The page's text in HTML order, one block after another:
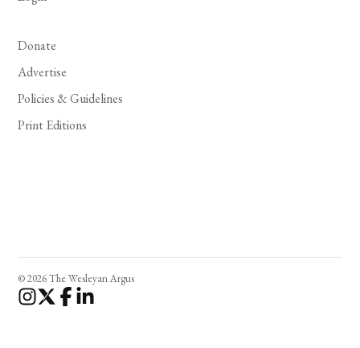
Donate
Advertise
Policies & Guidelines
Print Editions
© 2026 The Wesleyan Argus